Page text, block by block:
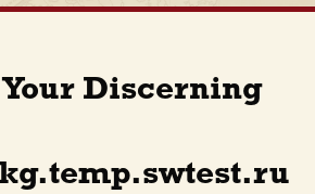
Discerning